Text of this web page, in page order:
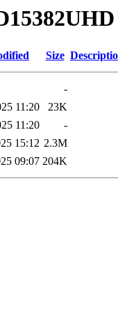
Size
-
11:20
23K
11:20
-
15:12 2.3M
09:07 204K